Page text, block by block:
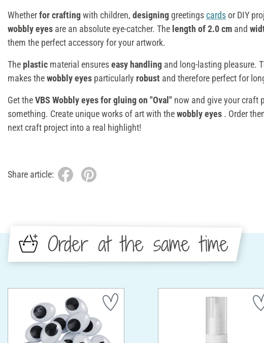
Whetherfor craftingwith children, designinggreetingscardsor DIY
wobbly eyes are an absolute eye-catcher. The length of 2.0 cm and
them the perfect accessory for your artwork.
The plastic material ensureseasy handling and long-lasting pleasure.
makes thewobbly eyes particularly robust and therefore perfect for
Get theVBS Wobbly eyes for gluing on "Oval" now and give your craft
something. Create unique works of art with thewobbly eyes . Order
next craft project into a real highlight!
Share article:
Order at the same time